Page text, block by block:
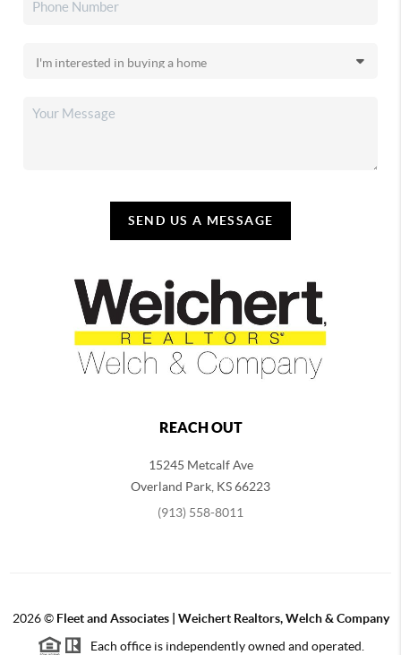
SEND US A MESSAGE
REACH OUT
15245 Metcalf Ave
Overland Park KS66223
(913) 558-8011
2026© Fleet and Associates | Weichert Realtors, Welch & Company
Each office is independently owned and operated.